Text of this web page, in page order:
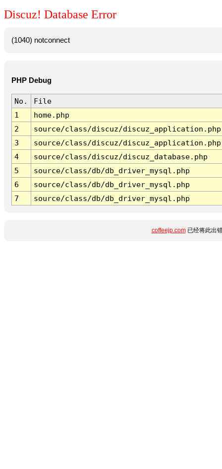
Discuz! Database Error
(1040) notconnect
PHP Debug
No.
File
1
home.php
2
source/class/discuz/discuz_application.php
3
source/class/discuz/discuz_application.php
4
source/class/discuz/discuz_database.php
5
source/class/db/db_driver_mysql.php
6
source/class/db/db_driver_mysql.php
7
source/class/db/db_driver_mysql.php
coffeejp.com已经将此出